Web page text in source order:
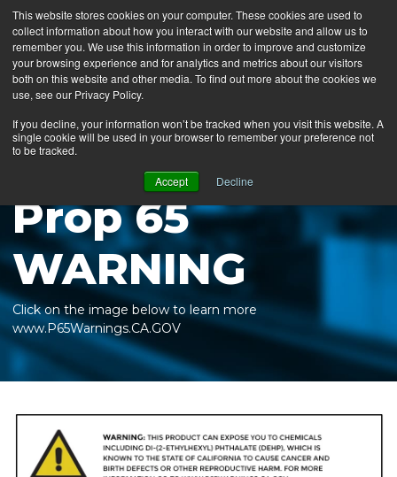
This website stores cookies on your computer. These cookies are used to
collect information about how you interact with our website and allow us to
remember you. We use this information in order to improve and customize
your browsing experience and for analytics and metrics about our visitors
both on this website and other media. To find out more about the cookies we
use, see our Privacy Policy.
If you decline, your information won’t be tracked when you visit this website. A
single cookie will be used in your browser to remember your preference not
to be tracked.
Accept Decline
MENU
Ergo Floor
Mats by Industry
About Us
Contact Us
Locate a Representative
Prop 65
WARNING
Click on the image below to learn more
www.P65Warnings.CA.GOV